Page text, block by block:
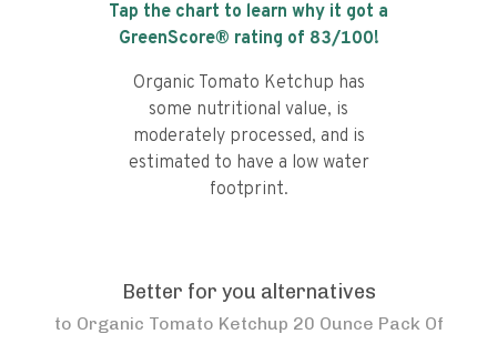
Tap the chart to learn why it got a
GreenScore® rating of 83/100!
Organic Tomato Ketchup has
some nutritional value, is
moderately processed, and is
estimated to have a low water
footprint.
Better for you alternatives
to Organic Tomato Ketchup 20 Ounce Pack Of